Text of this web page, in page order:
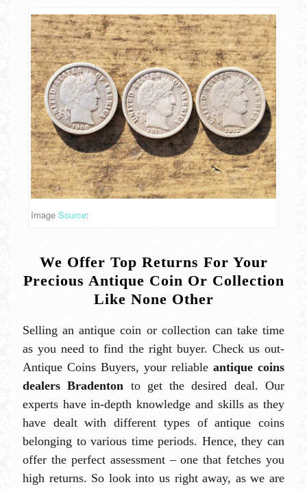
Image Source:
We Offer Top Returns For Your
Precious Antique Coin Or Collection
Like None Other
Selling an antique coin or collection can take time
as you need to find the right buyer. Check us out-
Antique Coins Buyers, your reliable antique coins
dealers Bradenton to get the desired deal. Our
experts have in-depth knowledge and skills as they
have dealt with different types of antique coins
belonging to various time periods. Hence, they can
offer the perfect assessment – one that fetches you
high returns. So look into us right away, as we are